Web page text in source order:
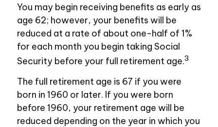
You may begin receiving benefits as early as
age 62; however, your benefits will be
reduced at a rate of about one-half of 1%
for each month you begin taking Social
Security before your full retirement age.3
The full retirement age is 67 if you were
born in 1960 or later. If you were born
before 1960, your retirement age will be
reduced depending on the year in which you